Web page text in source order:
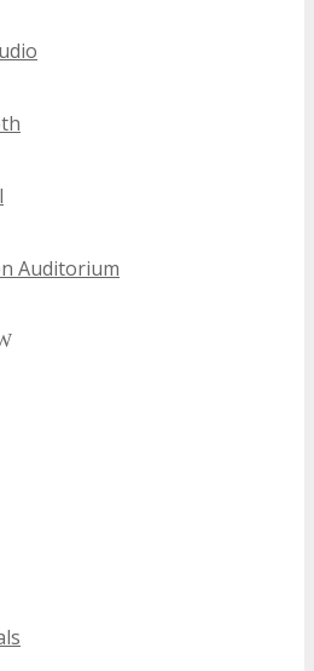
Auditorium
Are Saying